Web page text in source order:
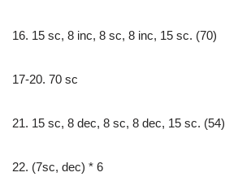
16. 15 sc, 8 inc, 8 sc, 8 inc, 15 sc. (70)
17-20. 70 sc
21. 15 sc, 8 dec, 8 sc, 8 dec, 15 sc. (54)
22. (7sc, dec) * 6